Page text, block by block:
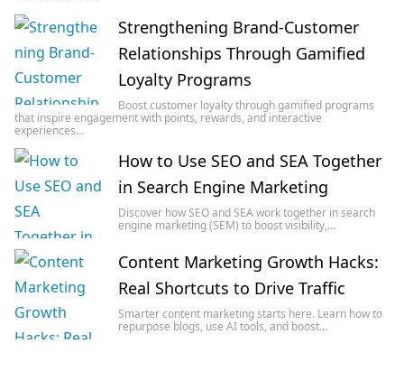
Strengthening Brand-Customer
Relationships Through Gamified
Loyalty Programs
Boost customer loyalty through gamified programs
that inspire engagement with points, rewards, and interactive
experiences…
How to Use SEO and SEA Together
in Search Engine Marketing
Discover how SEO and SEA work together in search
engine marketing (SEM) to boost visibility,…
Content Marketing Growth Hacks:
Real Shortcuts to Drive Traffic
Smarter content marketing starts here. Learn how to
repurpose blogs, use AI tools, and boost…